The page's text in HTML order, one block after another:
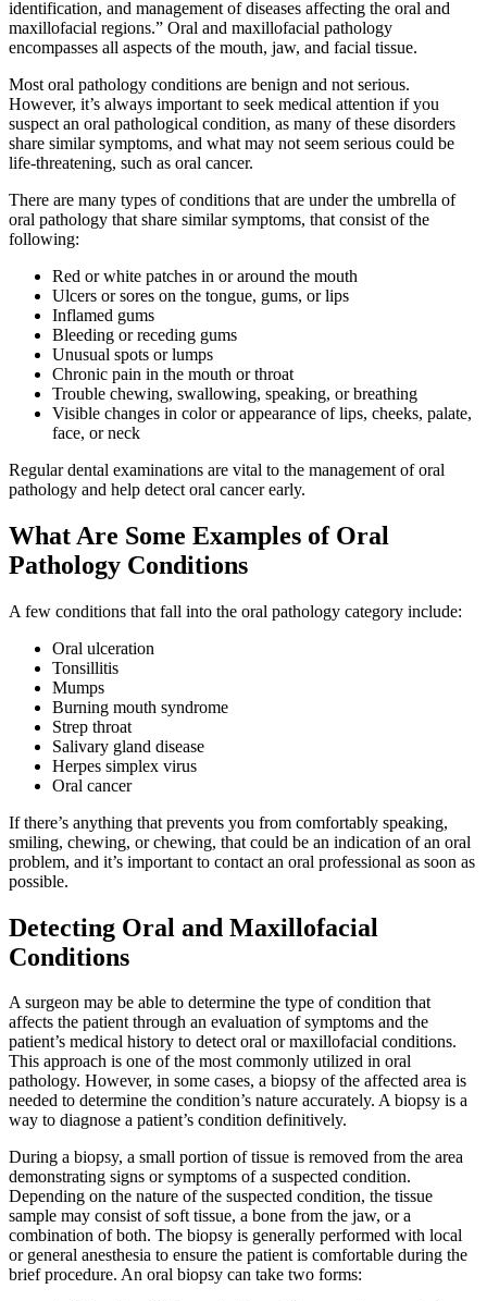
identification, and management of diseases affecting the oral and
maxillofacial regions.” Oral and maxillofacial pathology
encompasses all aspects of the mouth, jaw, and facial tissue.
Most oral pathology conditions are benign and not serious.
However, it’s always important to seek medical attention if you
suspect an oral pathological condition, as many of these disorders
share similar symptoms, and what may not seem serious could be
life-threatening, such as oral cancer.
There are many types of conditions that are under the umbrella of
oral pathology that share similar symptoms, that consist of the
following:
Red or white patches in or around the mouth
Ulcers or sores on the tongue, gums, or lips
Inflamed gums
Bleeding or receding gums
Unusual spots or lumps
Chronic pain in the mouth or throat
Trouble chewing, swallowing, speaking, or breathing
Visible changes in color or appearance of lips, cheeks, palate,
face, or neck
Regular dental examinations are vital to the management of oral
pathology and help detect oral cancer early.
What Are Some Examples of Oral
Pathology Conditions
A few conditions that fall into the oral pathology category include:
Oral ulceration
Tonsillitis
Mumps
Burning mouth syndrome
Strep throat
Salivary gland disease
Herpes simplex virus
Oral cancer
If there’s anything that prevents you from comfortably speaking,
smiling, chewing, or chewing, that could be an indication of an oral
problem, and it’s important to contact an oral professional as soon as
possible.
Detecting Oral and Maxillofacial
Conditions
A surgeon may be able to determine the type of condition that
affects the patient through an evaluation of symptoms and the
patient’s medical history to detect oral or maxillofacial conditions.
This approach is one of the most commonly utilized in oral
pathology. However, in some cases, a biopsy of the affected area is
needed to determine the condition’s nature accurately. A biopsy is a
way to diagnose a patient’s condition definitively.
During a biopsy, a small portion of tissue is removed from the area
demonstrating signs or symptoms of a suspected condition.
Depending on the nature of the suspected condition, the tissue
sample may consist of soft tissue, a bone from the jaw, or a
combination of both. The biopsy is generally performed with local
or general anesthesia to ensure the patient is comfortable during the
brief procedure. An oral biopsy can take two forms: